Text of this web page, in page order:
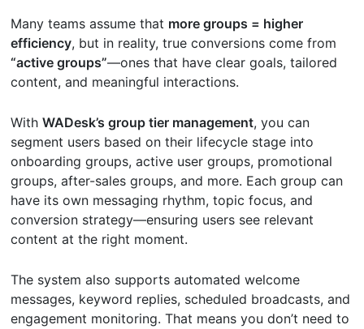
Many teams assume that more groups = higher
efficiency, but in reality, true conversions come from
“active groups”—ones that have clear goals, tailored
content, and meaningful interactions.
WithWADesk’s group tier management, you can
segment users based on their lifecycle stage into
onboarding groups, active user groups, promotional
groups, after-sales groups, and more. Each group can
have its own messaging rhythm, topic focus, and
conversion strategy—ensuring users see relevant
content at the right moment.
The system also supports automated welcome
messages, keyword replies, scheduled broadcasts, and
engagement monitoring. That means you don’t need to